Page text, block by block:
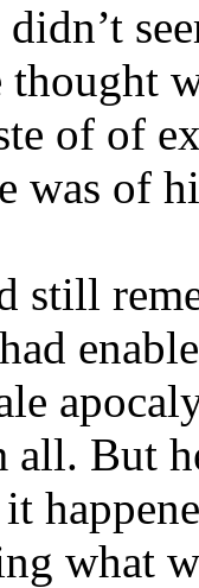
didn’t
thought
of of
was of
still
all. But
what